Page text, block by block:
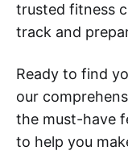
trusted fitness
track and
Ready to find
our
the must-have
to help you